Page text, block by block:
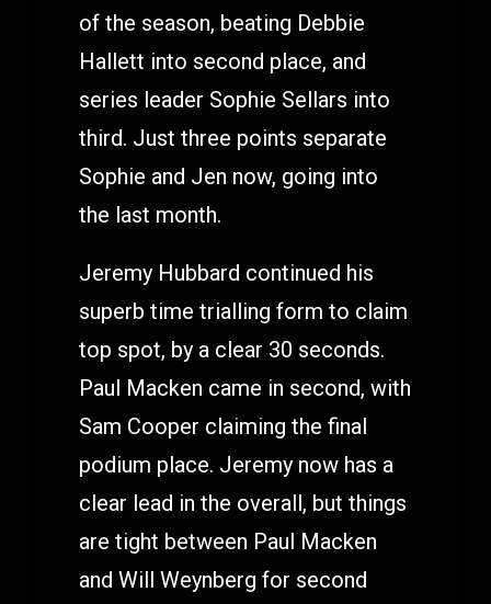
of the season, beating Debbie
Hallett into second place, and
series leader Sophie Sellars into
third. Just three points separate
Sophie and Jen now, going into
the last month.
Jeremy Hubbard continued his
superb time trialling form to claim
top spot, by a clear 30 seconds.
Paul Macken came in second, with
Sam Cooper claiming the final
podium place. Jeremy now has a
clear lead in the overall, but things
are tight between Paul Macken
and Will Weynberg for second